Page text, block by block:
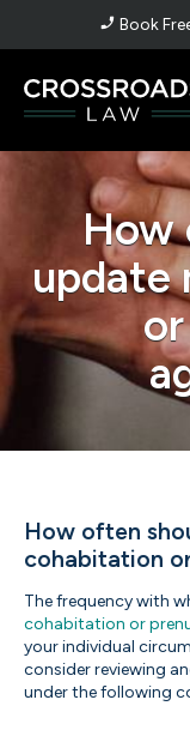
Book
How
update
How often
cohabitation
The frequency with
cohabitation or
your individual
consider reviewing
under the following